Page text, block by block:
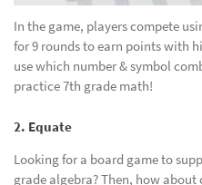
In the game, players compete
for 9 rounds to earn points with
use which number & symbol
practice 7th grade math!
2. Equate
Looking for a board game to
grade algebra? Then, how